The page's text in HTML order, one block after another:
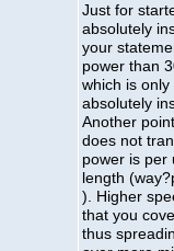
Just for
absolutely
your
power than
which is
absolutely
Another
does not
power is per
length
). Higher
that you
thus